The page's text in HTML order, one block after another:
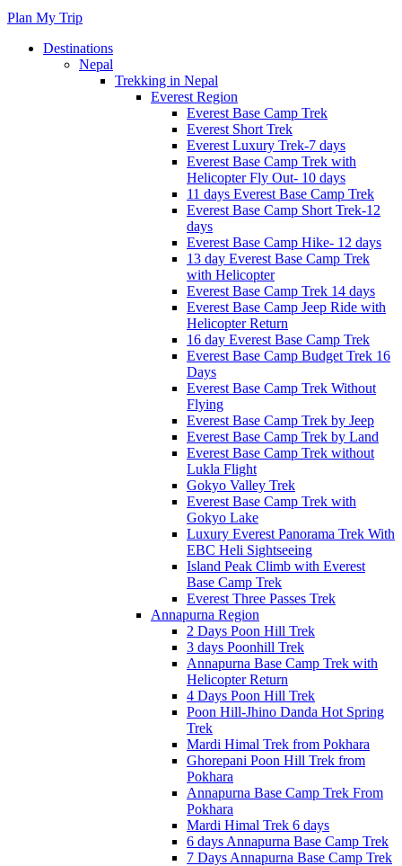
Plan My Trip
Destinations
Nepal
Trekking in Nepal
Everest Region
Everest Base Camp Trek
Everest Short Trek
Everest Luxury Trek-7 days
Everest Base Camp Trek with
Helicopter Fly Out- 10 days
11 days Everest Base Camp Trek
Everest Base Camp Short Trek-12
days
Everest Base Camp Hike- 12 days
13 day Everest Base Camp Trek
with Helicopter
Everest Base Camp Trek 14 days
Everest Base Camp Jeep Ride with
Helicopter Return
16 day Everest Base Camp Trek
Everest Base Camp Budget Trek 16
Days
Everest Base Camp Trek Without
Flying
Everest Base Camp Trek by Jeep
Everest Base Camp Trek by Land
Everest Base Camp Trek without
Lukla Flight
Gokyo Valley Trek
Everest Base Camp Trek with
Gokyo Lake
Luxury Everest Panorama Trek With
EBC Heli Sightseeing
Island Peak Climb with Everest
Base Camp Trek
Everest Three Passes Trek
Annapurna Region
2 Days Poon Hill Trek
3 days Poonhill Trek
Annapurna Base Camp Trek with
Helicopter Return
4 Days Poon Hill Trek
Poon Hill-Jhino Danda Hot Spring
Trek
Mardi Himal Trek from Pokhara
Ghorepani Poon Hill Trek from
Pokhara
Annapurna Base Camp Trek From
Pokhara
Mardi Himal Trek 6 days
6 days Annapurna Base Camp Trek
7 Days Annapurna Base Camp Trek